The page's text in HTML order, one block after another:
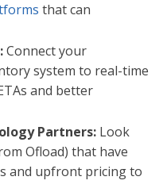
that can
Connect your
system to real-time
and better
Partners: Look
Ofload) that have
and upfront pricing to